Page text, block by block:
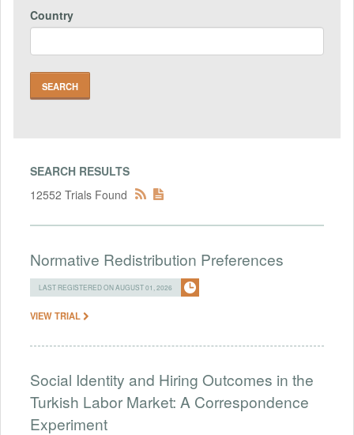
Country
SEARCH RESULTS
12552 Trials Found
Normative Redistribution Preferences
LAST REGISTERED ON AUGUST 01, 2026
VIEW TRIAL
Social Identity and Hiring Outcomes in the
Turkish Labor Market: A Correspondence
Experiment